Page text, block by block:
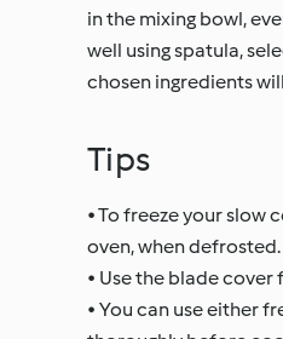
in the mixing bowl,
well using spatula,
chosen ingredients
Tips
• To freeze your
oven, when defrosted.
• Use the blade
• You can use either